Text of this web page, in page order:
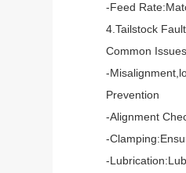
-Feed
4.Tailstock
Common Issues
-
Prevention
-Alignment
-
-